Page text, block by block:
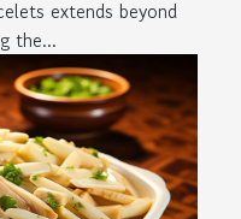
extends beyond
the...